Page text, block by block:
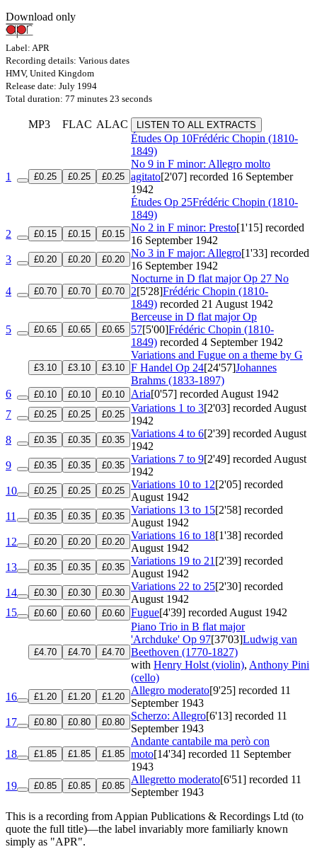
Download only
Label: APR
Recording details: Various dates
HMV, United Kingdom
Release date: July 1994
Total duration: 77 minutes 23 seconds
MP3 FLAC ALAC LISTEN TO ALL EXTRACTS
Études Op 10Frédéric Chopin (1810-
1849)
1 £0.25 £0.25 £0.25
No 9 in F minor: Allegro molto
agitato[2'07] recorded 16 September
1942
Études Op 25Frédéric Chopin (1810-
1849)
2
£0.15 £0.15 £0.15
No 2 in F minor: Presto[1'15] recorded
16 September 1942
3
£0.20 £0.20 £0.20
No 3 in F major: Allegro[1'33] recorded
16 September 1942
4 £0.70 £0.70 £0.70
Nocturne in D flat majorOp 27 No
2[5'28]Frédéric Chopin (1810-
1849) recorded 21 August 1942
5 £0.65 £0.65 £0.65
Berceuse in D flat majorOp
57[5'00]Frédéric Chopin (1810-
1849) recorded 4 September 1942
£3.10 £3.10 £3.10
Variations and Fugue on a theme by G
F Handel Op 24[24'57]Johannes
Brahms (1833-1897)
6
£0.10 £0.10 £0.10 Aria[0'57] recorded August 1942
7
£0.25 £0.25 £0.25
Variations 1 to 3[2'03] recorded August
1942
8
£0.35 £0.35 £0.35
Variations 4 to 6[2'39] recorded August
1942
9
£0.35 £0.35 £0.35
Variations 7 to 9[2'49] recorded August
1942
10
£0.25 £0.25 £0.25
Variations 10 to 12[2'05] recorded
August 1942
11
£0.35 £0.35 £0.35
Variations 13 to 15[2'58] recorded
August 1942
12
£0.20 £0.20 £0.20
Variations 16 to 18[1'38] recorded
August 1942
13
£0.35 £0.35 £0.35
Variations 19 to 21 [2'39] recorded
August 1942
14
£0.30 £0.30 £0.30
Variations 22 to 25[2'30] recorded
August 1942
15
£0.60 £0.60 £0.60 Fugue[4'39] recorded August 1942
£4.70 £4.70 £4.70
Piano Trio in B flat major
'Archduke' Op 97[37'03]Ludwig van
Beethoven (1770-1827)
with Henry Holst (violin), Anthony Pini
(cello)
16
£1.20 £1.20 £1.20
Allegro moderato[9'25] recorded 11
September 1943
17
£0.80 £0.80 £0.80
Scherzo: Allegro[6'13] recorded 11
September 1943
18 £1.85 £1.85 £1.85
Andante cantabile ma però con
moto[14'34] recorded 11 September
1943
19
£0.85 £0.85 £0.85
Allegretto moderato[6'51] recorded 11
September 1943
This is a recording from Appian Publications & Recordings Ltd (to
quote the full title)—the label invariably more familiarly known
simply as "APR".